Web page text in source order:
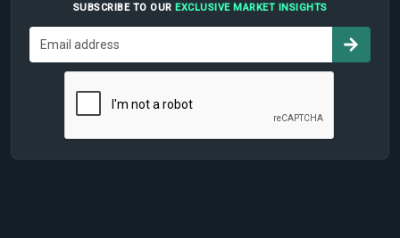
SUBSCRIBE TO OUR EXCLUSIVE MARKET INSIGHTS